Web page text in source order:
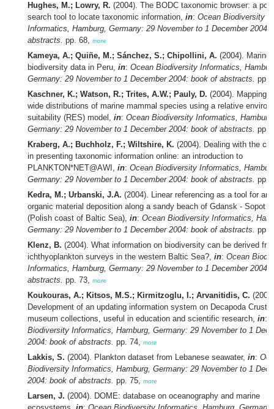
Hughes, M.; Lowry, R. (2004). The BODC taxonomic browser: a
search tool to locate taxonomic information, in: Ocean Biodiversity
Informatics, Hamburg, Germany: 29 November to 1 December 2004:
abstracts. pp. 68, more
Kameya, A.; Quiñe, M.; Sánchez, S.; Chipollini, A. (2004). Marine
biodiversity data in Peru, in: Ocean Biodiversity Informatics,
Germany: 29 November to 1 December 2004: book of abstracts. pp.
Kaschner, K.; Watson, R.; Trites, A.W.; Pauly, D. (2004). Mapping
wide distributions of marine mammal species using a relative
suitability (RES) model, in: Ocean Biodiversity Informatics, Hamburg,
Germany: 29 November to 1 December 2004: book of abstracts. pp.
Kraberg, A.; Buchholz, F.; Wiltshire, K. (2004). Dealing with the
in presenting taxonomic information online: an introduction to
PLANKTON*NET@AWI, in: Ocean Biodiversity Informatics,
Germany: 29 November to 1 December 2004: book of abstracts. pp.
Kedra, M.; Urbanski, J.A. (2004). Linear referencing as a tool for
organic material deposition along a sandy beach of Gdansk - Sopot -
(Polish coast of Baltic Sea), in: Ocean Biodiversity Informatics,
Germany: 29 November to 1 December 2004: book of abstracts. pp.
Klenz, B. (2004). What information on biodiversity can be derived
ichthyoplankton surveys in the western Baltic Sea?, in: Ocean
Informatics, Hamburg, Germany: 29 November to 1 December 2004:
abstracts. pp. 73, more
Koukouras, A.; Kitsos, M.S.; Kirmitzoglu, I.; Arvanitidis, C.
Development of an updating information system on Decapoda
museum collections, useful in education and scientific research, in:
Biodiversity Informatics, Hamburg, Germany: 29 November to 1
2004: book of abstracts. pp. 74, more
Lakkis, S. (2004). Plankton dataset from Lebanese seawater, in:
Biodiversity Informatics, Hamburg, Germany: 29 November to 1
2004: book of abstracts. pp. 75, more
Larsen, J. (2004). DOME: database on oceanography and marine